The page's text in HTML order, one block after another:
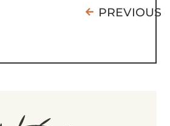
PREVIOUS